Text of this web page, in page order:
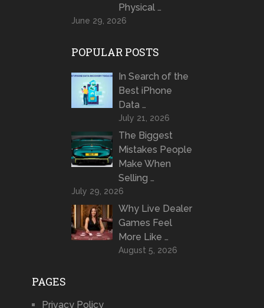
Physical …
June 29, 2026
POPULAR POSTS
In Search of the
Best iPhone
Data …
July 21, 2026
The Biggest
Mistakes People
Make When
Selling …
July 29, 2026
Why Live Dealer
Games Feel
More Like …
August 5, 2026
PAGES
Privacy Policy